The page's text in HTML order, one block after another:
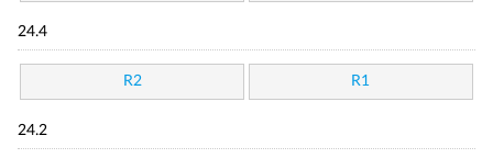
24.4
R2 R1
24.2